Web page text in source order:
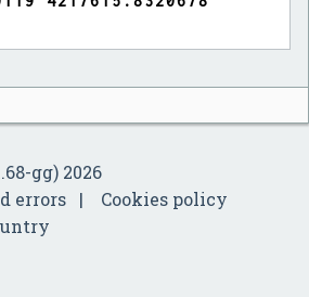
gg) 2026
errors
Cookies policy